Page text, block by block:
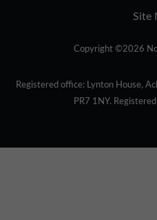
Site
Copyright ©2026
Registered office: Lynton House,
PR7 1NY.